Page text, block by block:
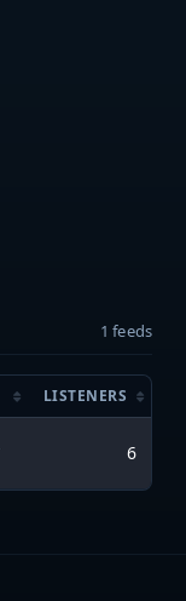
1 feeds
LISTENERS
6